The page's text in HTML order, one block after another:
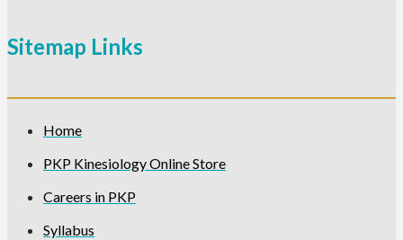
Sitemap Links
Home
PKP Kinesiology Online Store
Careers in PKP
Syllabus